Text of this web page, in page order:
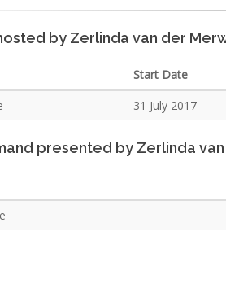
by Zerlinda van der
Start Date
31 July 2017
presented by Zerlinda